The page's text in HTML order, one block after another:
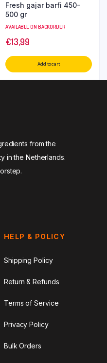
Fresh gajar barfi 450-
500 gr
AVAILABLE ON BACKORDER
€13,99
Add to cart
from the
in the Netherlands.
HELP & POLICY
Shipping Policy
Return & Refunds
Terms of Service
Privacy Policy
Bulk Orders